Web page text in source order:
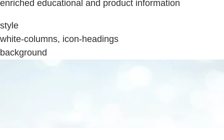
enriched educational and product information
style
white-columns, icon-headings
background